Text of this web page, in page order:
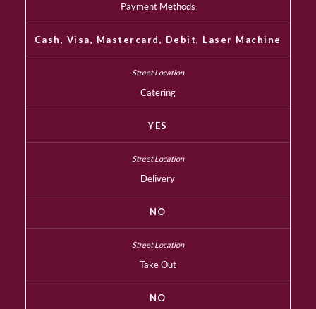
Payment Methods
Cash, Visa, Mastercard, Debit, Laser Machine
Catering
YES
Delivery
NO
Take Out
NO